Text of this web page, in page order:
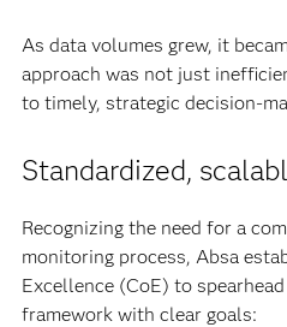
As data volumes grew, it
approach was not just
to timely, strategic decision-
Standardized,
Recognizing the need for a
monitoring process, Absa
Excellence (CoE) to
framework with clear goals: